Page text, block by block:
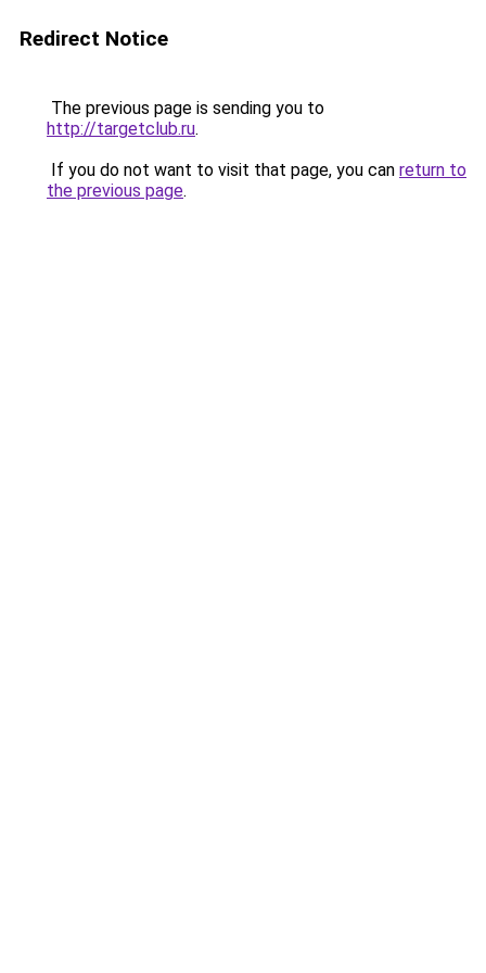
Redirect Notice
The previous page is sending you to
http://targetclub.ru.
If you do not want to visit that page, you can return to
the previous page.